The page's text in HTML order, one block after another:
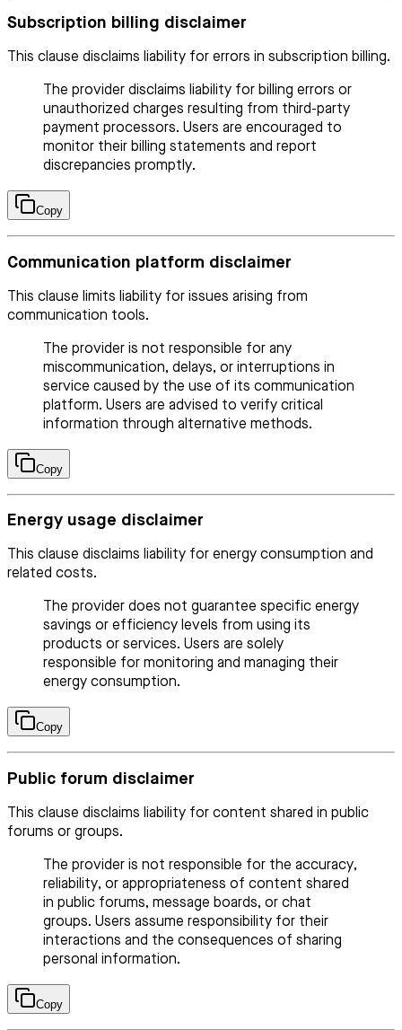
Subscription billing disclaimer
This clause disclaims liability for errors in subscription billing.
The provider disclaims liability for billing errors or
unauthorized charges resulting from third-party
payment processors. Users are encouraged to
monitor their billing statements and report
discrepancies promptly.
Copy
Communication platform disclaimer
This clause limits liability for issues arising from
communication tools.
The provider is not responsible for any
miscommunication, delays, or interruptions in
service caused by the use of its communication
platform. Users are advised to verify critical
information through alternative methods.
Copy
Energy usage disclaimer
This clause disclaims liability for energy consumption and
related costs.
The provider does not guarantee specific energy
savings or efficiency levels from using its
products or services. Users are solely
responsible for monitoring and managing their
energy consumption.
Copy
Public forum disclaimer
This clause disclaims liability for content shared in public
forums or groups.
The provider is not responsible for the accuracy,
reliability, or appropriateness of content shared
in public forums, message boards, or chat
groups. Users assume responsibility for their
interactions and the consequences of sharing
personal information.
Copy